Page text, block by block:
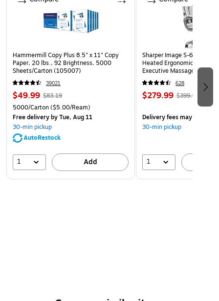
Hammermill Copy Plus 8.5" x 11" Copy
Paper, 20 lbs., 92 Brightness, 5000
Sheets/Carton (105007)
39021
$49.99 $83.19
5000/Carton($5.00/Ream)
Free deliveryby Tue, Aug 11
30-min pickup
AutoRestock
1 Add
Sharper Image S-600
Heated Ergonomic Bonded
Executive Massage Chair,
(60098-OWHT)
628
$279.99 $399.99
Delivery fees may apply
30-min pickup
1